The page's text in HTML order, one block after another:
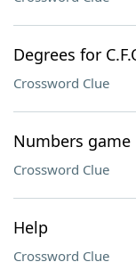
Degrees for
Crossword Clue
Numbers game
Crossword Clue
Help
Crossword Clue